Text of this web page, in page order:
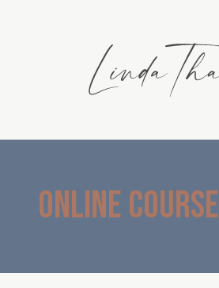
Online Course